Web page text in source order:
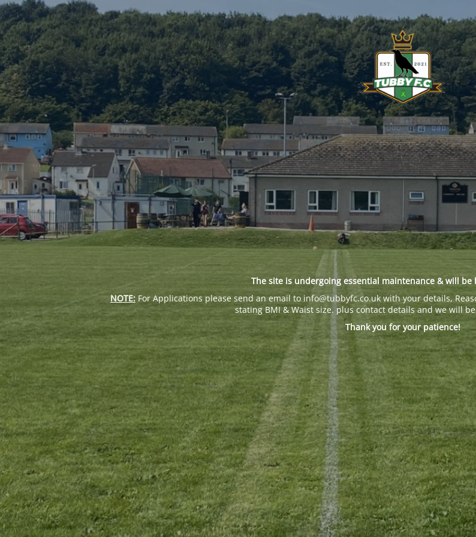
The site is undergoing essential maintenance & will be
NOTE: For Applications please send an email to info@tubbyfc.co.uk with your details,
stating BMI & Waist size. plus contact details and we will
Thank you for your patience!